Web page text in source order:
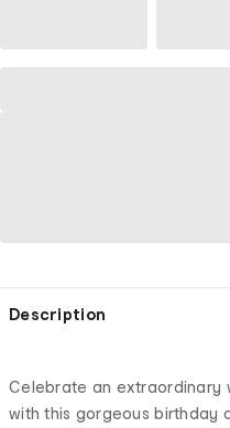
Description
Celebrate an extraordinary
with this gorgeous birthday